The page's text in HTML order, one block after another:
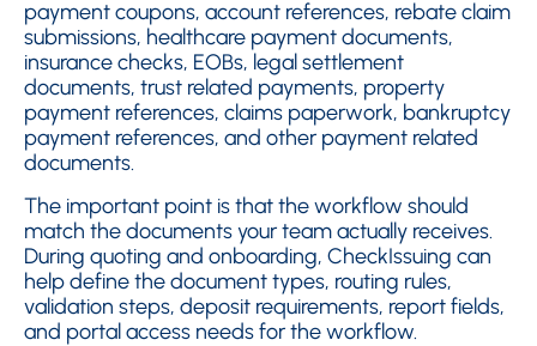
payment coupons, account references, rebate claim
submissions, healthcare payment documents,
insurance checks, EOBs, legal settlement
documents, trust related payments, property
payment references, claims paperwork, bankruptcy
payment references, and other payment related
documents.
The important point is that the workflow should
match the documents your team actually receives.
During quoting and onboarding, CheckIssuing can
help define the document types, routing rules,
validation steps, deposit requirements, report fields,
and portal access needs for the workflow.